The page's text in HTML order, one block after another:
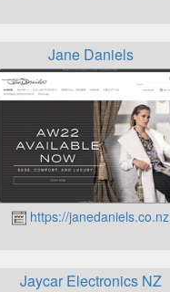
Jane Daniels
https://janedaniels.co.nz
Jaycar Electronics NZ